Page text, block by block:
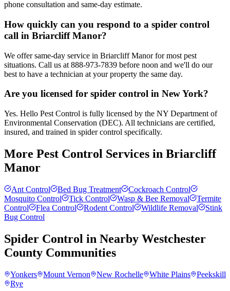
phone consultation and same-day estimate.
How quickly can you respond to a spider control
call in Briarcliff Manor?
We offer same-day service in Briarcliff Manor for most pest
situations. Call us at 888-973-7839 before noon and we'll do our
best to have a technician at your property the same day.
Are you licensed for spider control in New York?
Yes. Hello Pest Control is fully licensed by the NY Department of
Environmental Conservation (DEC). All technicians are certified,
insured, and trained in spider control specifically.
More Pest Control Services in Briarcliff
Manor
Ant Control Bed Bug Treatment
Cockroach Control
Mosquito Control
Tick Control Wasp & Bee Removal
Termite
Control
Flea Control Rodent Control Wildlife Removal
Stink
Bug Control
Spider Control in Nearby Westchester
County Communities
Yonkers Mount Vernon New Rochelle White Plains
Peekskill
Rye